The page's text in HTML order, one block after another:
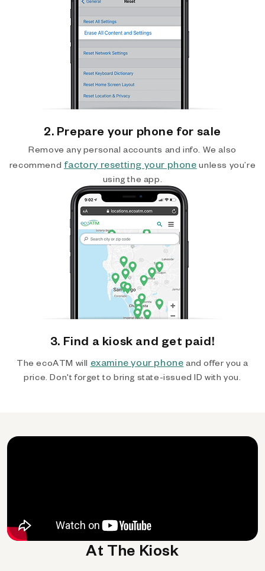
2. Prepare your phone for sale
Remove any personal accounts and info. We also
recommend factory resetting your phone unless you’re
using the app.
3. Find a kiosk and get paid!
The ecoATM will examine your phone and offer you a
price. Don't forget to bring state-issued ID with you.
At The Kiosk